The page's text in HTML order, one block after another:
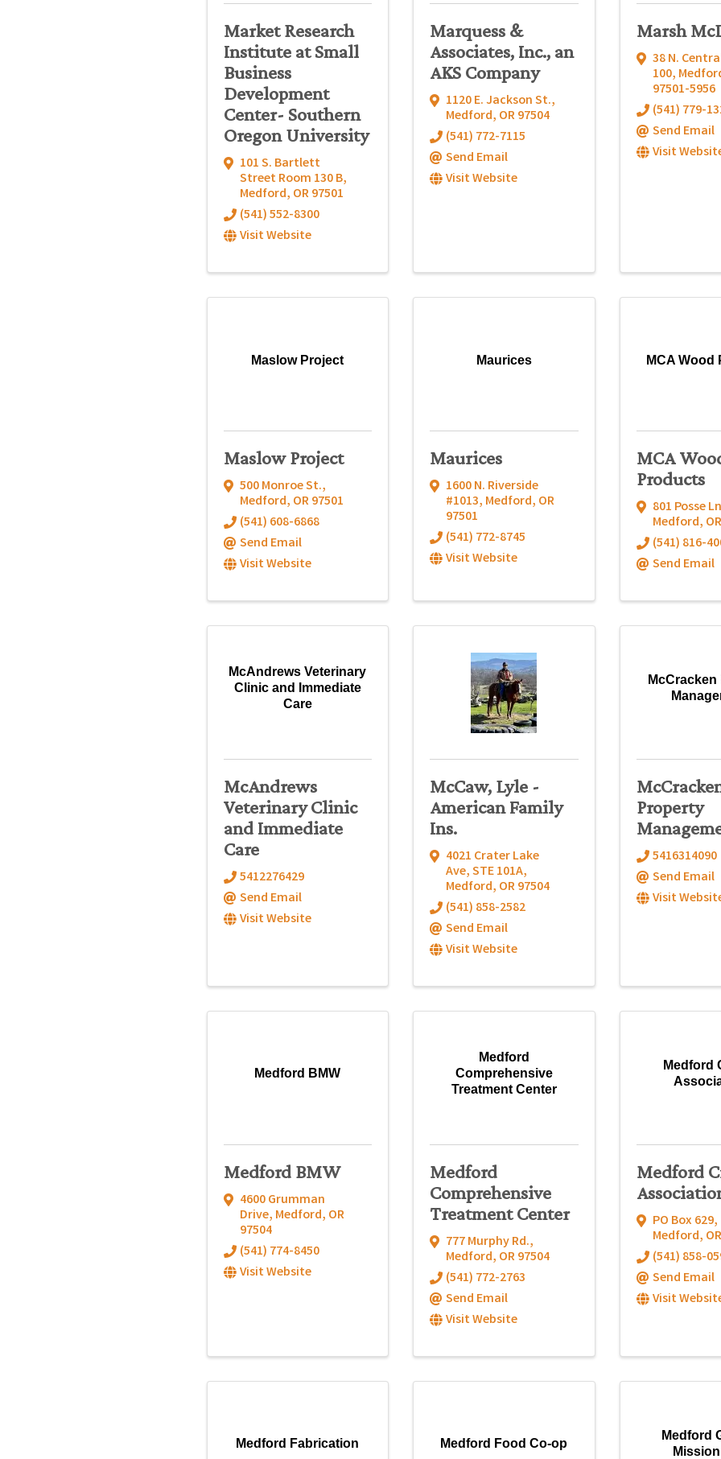
Market Research
Institute at Small
Business
Development
Center- Southern
Oregon University
101 S. Bartlett
Street Room 130 B,
Medford, OR97501
(541) 552-8300
Visit Website
Marquess &
Associates, Inc., an
AKS Company
1120 E. Jackson St.,
Medford, OR97504
(541) 772-7115
Send Email
Visit Website
Marsh
38 N.
100,
97501-5956
(541) 779-
Send Email
Visit
Maslow Project
Maslow Project
500 Monroe St.,
Medford, OR97501
(541) 608-6868
Send Email
Visit Website
Maurices
Maurices
1600 N. Riverside
#1013, Medford, OR
97501
(541) 772-8745
Visit Website
MCA Wood
MCA
Products
801 Posse
Medford, OR
(541) 816-
Send Email
McAndrews Veterinary
Clinic and Immediate
Care
McAndrews
Veterinary Clinic
and Immediate
Care
5412276429
Send Email
Visit Website
McCaw, Lyle -
American Family
Ins.
4021 Crater Lake
Ave,STE 101A,
Medford, OR97504
(541) 858-2582
Send Email
Visit Website
Property
5416314090
Send Email
Visit
Medford BMW
Medford BMW
4600 Grumman
Drive, Medford, OR
97504
(541) 774-8450
Visit Website
Medford
Comprehensive
Treatment Center
Medford
Comprehensive
Treatment Center
777 Murphy Rd.,
Medford, OR97504
(541) 772-2763
Send Email
Visit Website
Medford
Medford
PO Box 629,
Medford, OR
(541) 858-
Send Email
Visit
Medford Fabrication Medford Food Co-op
Medford